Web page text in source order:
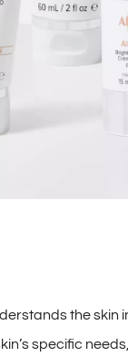
the skin
specific